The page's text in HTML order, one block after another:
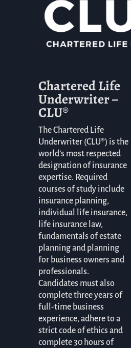
Chartered Life
Underwriter –
CLU®
The Chartered Life
Underwriter (CLU®) is the
world’s most respected
designation of insurance
expertise. Required
courses of study include
insurance planning,
individual life insurance,
life insurance law,
fundamentals of estate
planning and planning
for business owners and
professionals.
Candidates must also
complete three years of
full-time business
experience, adhere to a
strict code of ethics and
complete 30 hours of